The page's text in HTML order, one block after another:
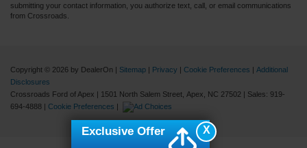
submitting your contact information, you authorize text, call, or email communications
from Crossroads.
Copyright © 2026 by DealerOn | Sitemap | Privacy | Cookie Preferences | Additional
Disclosures
Crossroads Ford of Apex | 1501 North Salem Street, Apex, NC 27502 | Sales: 919-
694-4888 | Cookie Preferences |
X
Exclusive Offer